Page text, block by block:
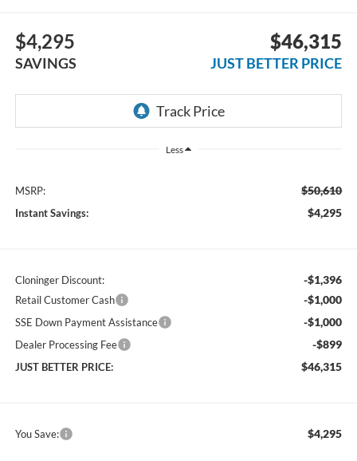
$4,295
SAVINGS
$46,315
JUST BETTER PRICE
Less
MSRP: $50,610
Instant Savings: $4,295
Cloninger Discount: -$1,396
Retail Customer Cash -$1,000
SSE Down Payment Assistance -$1,000
Dealer Processing Fee -$899
JUST BETTER PRICE: $46,315
You Save: $4,295